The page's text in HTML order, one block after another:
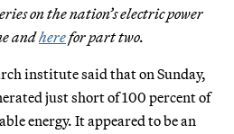
on the nation’s electric power
andherefor part two.
institute said that on Sunday,
just short of 100 percent of
energy. It appeared to be an